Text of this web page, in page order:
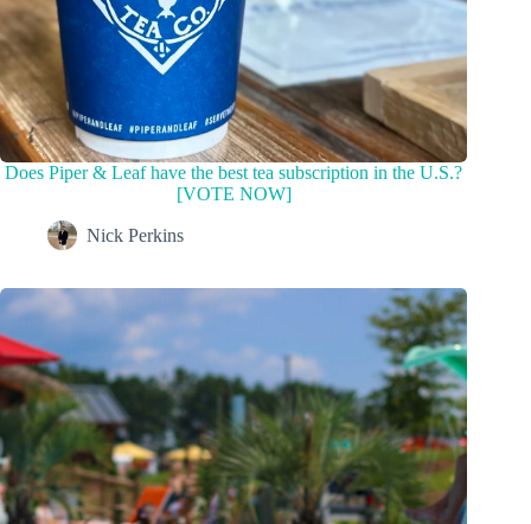
Does Piper & Leaf have the best tea subscription in the U.S.?
[VOTE NOW]
Nick Perkins